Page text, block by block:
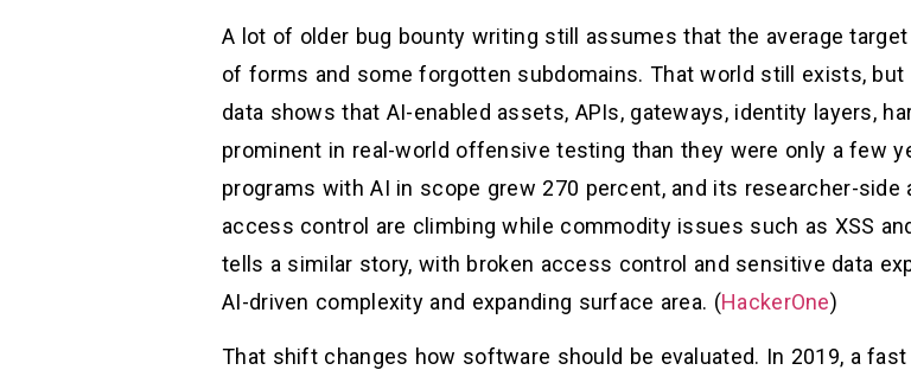
A lot of older bug bounty writing still assumes that the average
of forms and some forgotten subdomains. That world still exists,
data shows that AI-enabled assets, APIs, gateways, identity layers,
prominent in real-world offensive testing than they were only a few
programs with AI in scope grew 270 percent, and its researcher-side
access control are climbing while commodity issues such as XSS
tells a similar story, with broken access control and sensitive data
AI-driven complexity and expanding surface area. (HackerOne)
That shift changes how software should be evaluated. In 2019, a